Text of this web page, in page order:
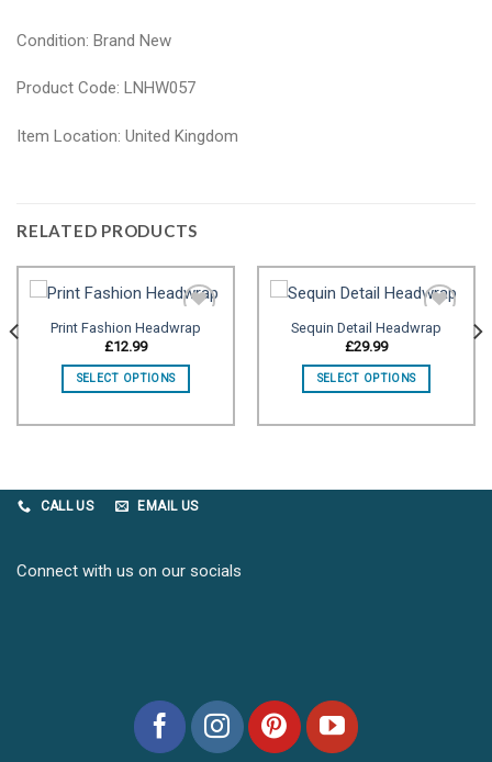
Condition: Brand New
Product Code: LNHW057
Item Location: United Kingdom
RELATED PRODUCTS
Add to
wishlist
Print Fashion Headwrap
£12.99
SELECT OPTIONS
Add to
wishlist
Sequin Detail Headwrap
£29.99
SELECT OPTIONS
CALL US EMAIL US
Connect with us on our socials